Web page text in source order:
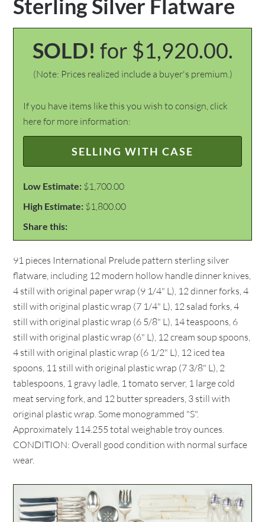
Sterling Silver Flatware
SOLD! for $1,920.00.
(Note: Prices realized include a buyer's premium.)
If you have items like this you wish to consign, click
here for more information:
SELLING WITH CASE
Low Estimate: $1,700.00
High Estimate: $1,800.00
Share this:
91 pieces International Prelude pattern sterling silver
flatware, including 12 modern hollow handle dinner knives,
4 still with original paper wrap (9 1/4" L), 12 dinner forks, 4
still with original plastic wrap (7 1/4" L), 12 salad forks, 4
still with original plastic wrap (6 5/8" L), 14 teaspoons, 6
still with original plastic wrap (6" L), 12 cream soup spoons,
4 still with original plastic wrap (6 1/2" L), 12 iced tea
spoons, 11 still with original plastic wrap (7 3/8" L), 2
tablespoons, 1 gravy ladle, 1 tomato server, 1 large cold
meat serving fork, and 12 butter spreaders, 3 still with
original plastic wrap. Some monogrammed "S".
Approximately 114.255 total weighable troy ounces.
CONDITION: Overall good condition with normal surface
wear.